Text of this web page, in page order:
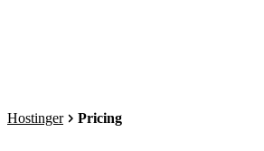
Hostinger Pricing